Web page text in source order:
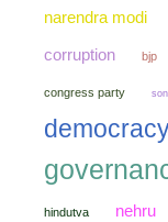
narendra modi
corruption bjp
congress party
hindutva nehru